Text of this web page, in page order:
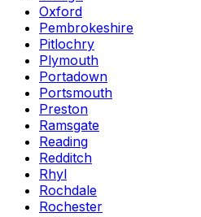
Oxford
Pembrokeshire
Pitlochry
Plymouth
Portadown
Portsmouth
Preston
Ramsgate
Reading
Redditch
Rhyl
Rochdale
Rochester